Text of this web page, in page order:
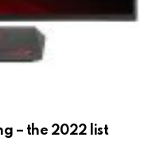
– the 2022 list